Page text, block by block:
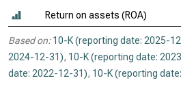
Return on assets (ROA)
Based on: 10-K (reporting date: 2025-
2024-12-31), 10-K (reporting date:
date: 2022-12-31), 10-K (reporting